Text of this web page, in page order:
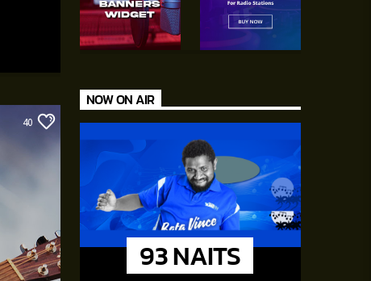
40
NOW ON AIR
93 NAITS